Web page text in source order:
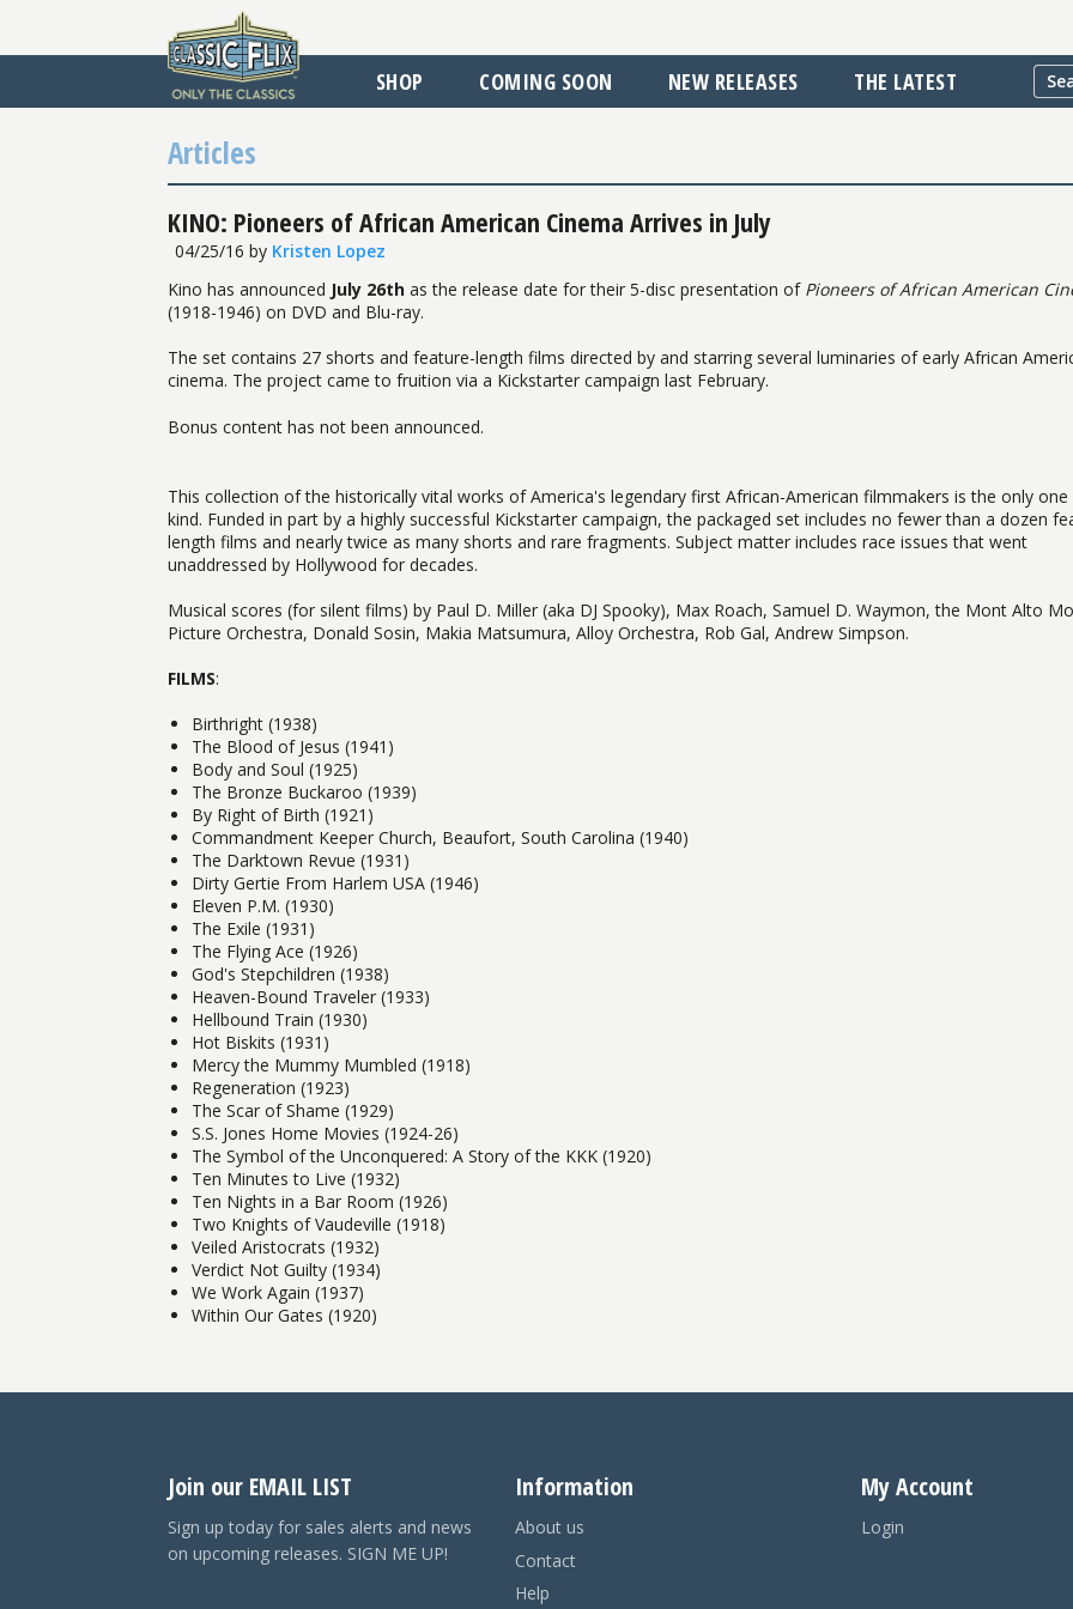
SHOP COMING SOON NEW RELEASES THE LATEST
Articles
KINO: Pioneers of African American Cinema Arrives in July
04/25/16 by Kristen Lopez
Kino has announced July 26th as the release date for their 5-disc presentation of Pioneers of African American
(1918-1946) on DVD and Blu-ray.
The set contains 27 shorts and feature-length films directed by and starring several luminaries of early African
cinema. The project came to fruition via a Kickstarter campaign last February.
Bonus content has not been announced.
This collection of the historically vital works of America's legendary first African-American filmmakers is the only
kind. Funded in part by a highly successful Kickstarter campaign, the packaged set includes no fewer than a dozen
length films and nearly twice as many shorts and rare fragments. Subject matter includes race issues that went
unaddressed by Hollywood for decades.
Musical scores (for silent films) by Paul D. Miller (aka DJ Spooky), Max Roach, Samuel D. Waymon, the Mont Alto
Picture Orchestra, Donald Sosin, Makia Matsumura, Alloy Orchestra, Rob Gal, Andrew Simpson.
FILMS:
Birthright (1938)
The Blood of Jesus (1941)
Body and Soul (1925)
The Bronze Buckaroo (1939)
By Right of Birth (1921)
Commandment Keeper Church, Beaufort, South Carolina (1940)
The Darktown Revue (1931)
Dirty Gertie From Harlem USA (1946)
Eleven P.M. (1930)
The Exile (1931)
The Flying Ace (1926)
God's Stepchildren (1938)
Heaven-Bound Traveler (1933)
Hellbound Train (1930)
Hot Biskits (1931)
Mercy the Mummy Mumbled (1918)
Regeneration (1923)
The Scar of Shame (1929)
S.S. Jones Home Movies (1924-26)
The Symbol of the Unconquered: A Story of the KKK (1920)
Ten Minutes to Live (1932)
Ten Nights in a Bar Room (1926)
Two Knights of Vaudeville (1918)
Veiled Aristocrats (1932)
Verdict Not Guilty (1934)
We Work Again (1937)
Within Our Gates (1920)
Join our EMAIL LIST
Sign up today for sales alerts and news
on upcoming releases. SIGN ME UP!
Information
About us
Contact
Help
My Account
Login